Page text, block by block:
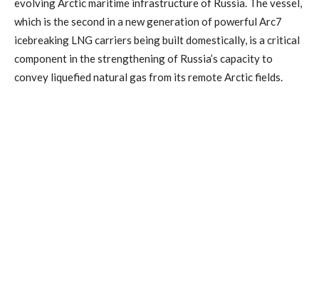
evolving Arctic maritime infrastructure of Russia. The vessel,
which is the second in a new generation of powerful Arc7
icebreaking LNG carriers being built domestically, is a critical
component in the strengthening of Russia’s capacity to
convey liquefied natural gas from its remote Arctic fields.